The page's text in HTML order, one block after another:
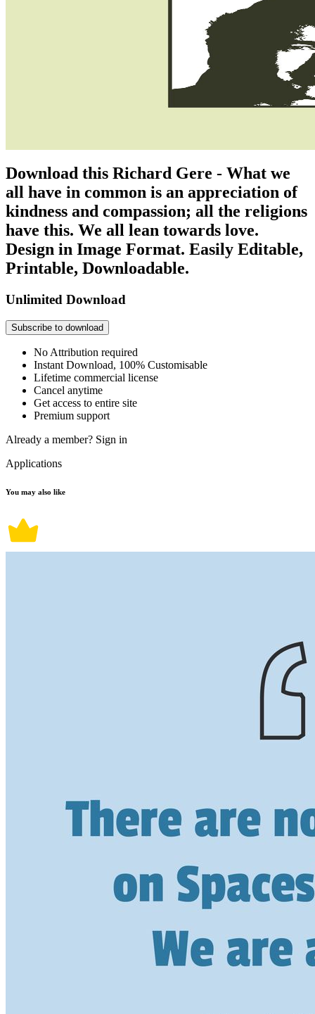
Download this Richard Gere - What we
all have in common is an appreciation of
kindness and compassion; all the religions
have this. We all lean towards love.
Design in Image Format. Easily Editable,
Printable, Downloadable.
Unlimited Download
Subscribe to download
No Attribution required
Instant Download, 100% Customisable
Lifetime commercial license
Cancel anytime
Get access to entire site
Premium support
Already a member? Sign in
Applications
You may also like